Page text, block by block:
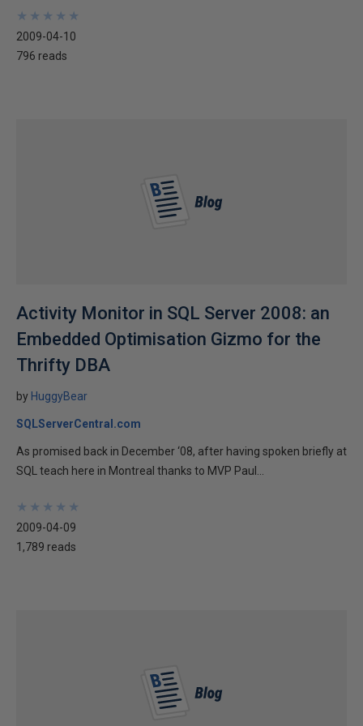
★
★
★
★
★
★
★
★
★
★
2009-04-10
796 reads
Activity Monitor in SQL Server 2008: an
Embedded Optimisation Gizmo for the
Thrifty DBA
by HuggyBear
SQLServerCentral.com
As promised back in December ‘08, after having spoken briefly at
SQL teach here in Montreal thanks to MVP Paul...
★
★
★
★
★
★
★
★
★
★
2009-04-09
1,789 reads